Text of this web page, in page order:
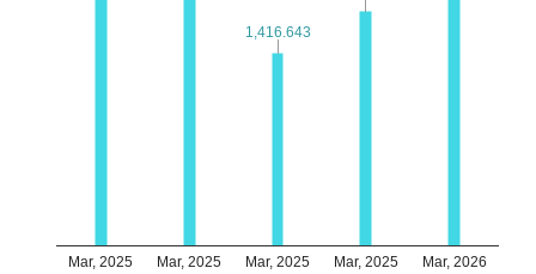
Mar, 2025 Mar, 2025 Mar, 2025 Mar, 2025 Mar, 2026
1,416.643
1,416.643